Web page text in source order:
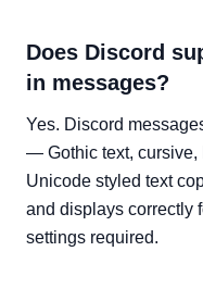
Does Discord
in messages?
Yes. Discord
— Gothic text, cursive,
Unicode styled text
and displays correctly
settings required.